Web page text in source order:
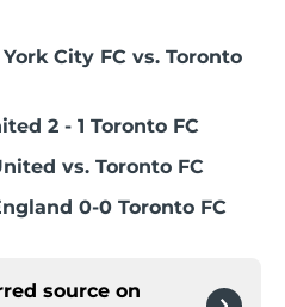
City FC vs. Toronto
2 - 1 Toronto FC
vs. Toronto FC
0-0 Toronto FC
source on